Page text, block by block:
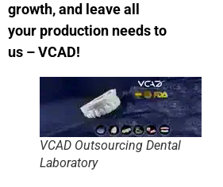
growth, and leave all
your production needs to
us – VCAD!
VCAD Outsourcing Dental
Laboratory